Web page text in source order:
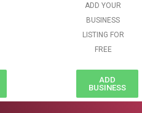
ADD YOUR
BUSINESS
LISTING FOR
FREE
ADD
BUSINESS